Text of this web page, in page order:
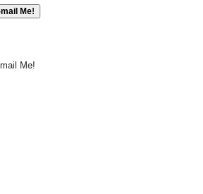
Me!